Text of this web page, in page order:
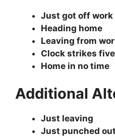
Just got off work
Heading home
Leaving from
Clock strikes five
Home in no time
Additional
Just leaving
Just punched out